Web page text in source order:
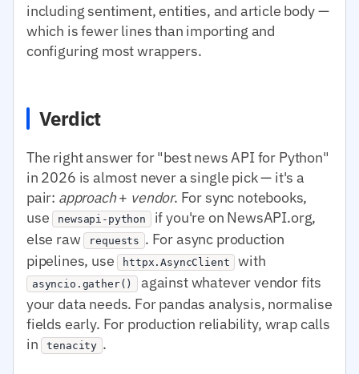
including sentiment, entities, and article body —
which is fewer lines than importing and
configuring most wrappers.
Verdict
The right answer for "best news API for Python"
in 2026 is almost never a single pick — it's a
pair: approach+ vendor. For sync notebooks,
use newsapi-python if you're on NewsAPI.org,
else raw requests . For async production
pipelines, use httpx.AsyncClient with
asyncio.gather()
against whatever vendor fits
your data needs. For pandas analysis, normalise
fields early. For production reliability, wrap calls
in tenacity .